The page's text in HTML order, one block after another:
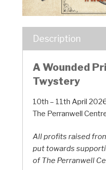
Description
A Wounded
Twystery
10th – 11th April
The Perranwell
All profits raised
put towards
of The Perranwell